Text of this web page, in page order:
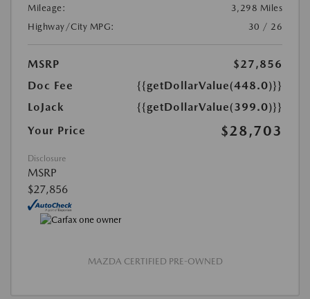
Mileage:
3,298 Miles
Highway/City MPG:
30 / 26
MSRP
$27,856
Doc Fee
{{getDollarValue(448.0)}}
LoJack
{{getDollarValue(399.0)}}
Your Price
$28,703
Disclosure
MSRP
$27,856
MAZDA CERTIFIED PRE-OWNED